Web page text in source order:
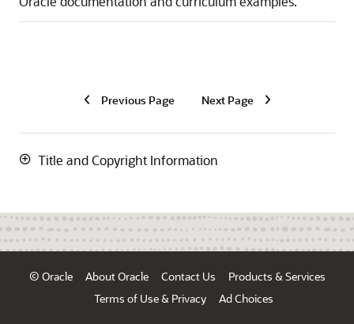
Previous Page Next Page
Title and Copyright Information
© Oracle About Oracle Contact Us
Products & Services
Terms of Use & Privacy
Ad Choices